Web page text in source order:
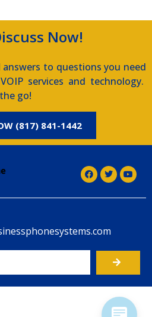
Now!
to questions you need
services and technology.
go!
(817) 841-1442